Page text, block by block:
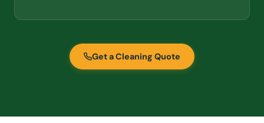
Get a Cleaning Quote